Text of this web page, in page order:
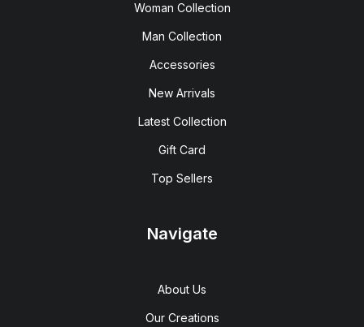
Woman Collection
Man Collection
Accessories
New Arrivals
Latest Collection
Gift Card
Top Sellers
Navigate
About Us
Our Creations